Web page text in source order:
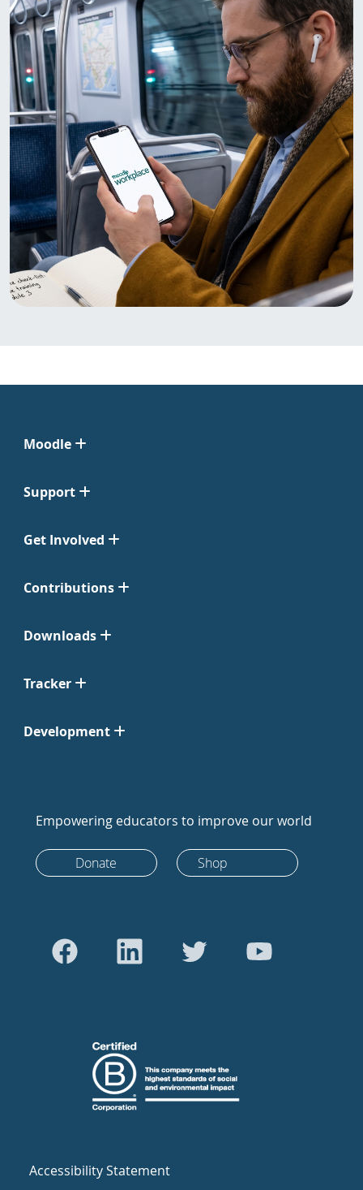
Moodle
Support
Get Involved
Contributions
Downloads
Tracker
Development
Empowering educators to improve our world
Donate Shop
Accessibility Statement